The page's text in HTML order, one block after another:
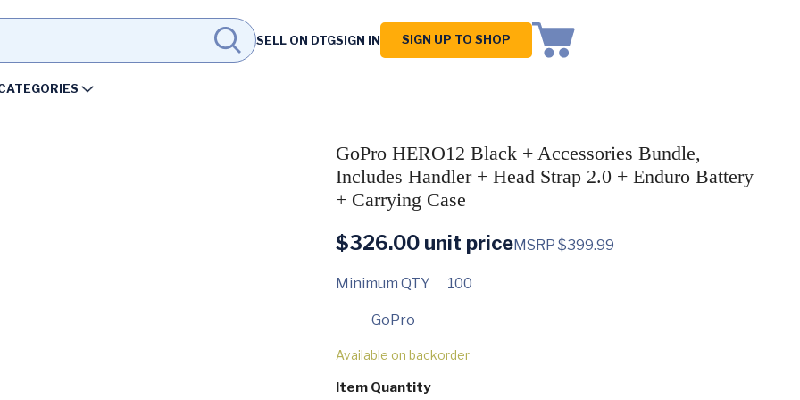
SELL ON DTGSIGN IN SIGN UP TO SHOP
GoPro HERO12 Black + Accessories Bundle,
Includes Handler + Head Strap 2.0 + Enduro Battery
+ Carrying Case
$326.00unit priceMSRP $399.99
Minimum QTY 100
GoPro
Available on backorder
Item Quantity